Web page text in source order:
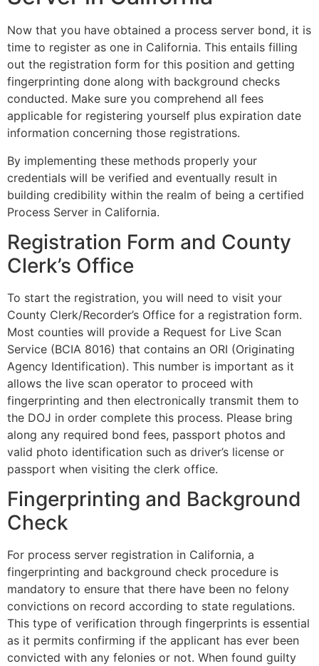
Now that you have obtained a process server bond, it is
time to register as one in California. This entails filling
out the registration form for this position and getting
fingerprinting done along with background checks
conducted. Make sure you comprehend all fees
applicable for registering yourself plus expiration date
information concerning those registrations.
By implementing these methods properly your
credentials will be verified and eventually result in
building credibility within the realm of being a certified
Process Server in California.
Registration Form and County
Clerk’s Office
To start the registration, you will need to visit your
County Clerk/Recorder’s Office for a registration form.
Most counties will provide a Request for Live Scan
Service (BCIA 8016) that contains an ORI (Originating
Agency Identification). This number is important as it
allows the live scan operator to proceed with
fingerprinting and then electronically transmit them to
the DOJ in order complete this process. Please bring
along any required bond fees, passport photos and
valid photo identification such as driver’s license or
passport when visiting the clerk office.
Fingerprinting and Background
Check
For process server registration in California, a
fingerprinting and background check procedure is
mandatory to ensure that there have been no felony
convictions on record according to state regulations.
This type of verification through fingerprints is essential
as it permits confirming if the applicant has ever been
convicted with any felonies or not. When found guilty